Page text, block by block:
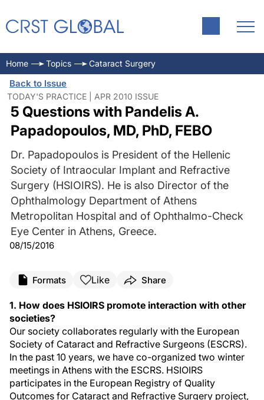
Home Topics Cataract Surgery
Back to Issue
TODAY'S PRACTICE | APR 2010 ISSUE
5 Questions with Pandelis A.
Papadopoulos, MD, PhD, FEBO
Dr. Papadopoulos is President of the Hellenic
Society of Intraocular Implant and Refractive
Surgery (HSIOIRS). He is also Director of the
Ophthalmology Department of Athens
Metropolitan Hospital and of Ophthalmo-Check
Eye Center in Athens, Greece.
08/15/2016
Formats Like Share
1. How does HSIOIRS promote interaction with other
societies?
Our society collaborates regularly with the European
Society of Cataract and Refractive Surgeons (ESCRS).
In the past 10 years, we have co-organized two winter
meetings in Athens with the ESCRS. HSIOIRS
participates in the European Registry of Quality
Outcomes for Cataract and Refractive Surgery project,